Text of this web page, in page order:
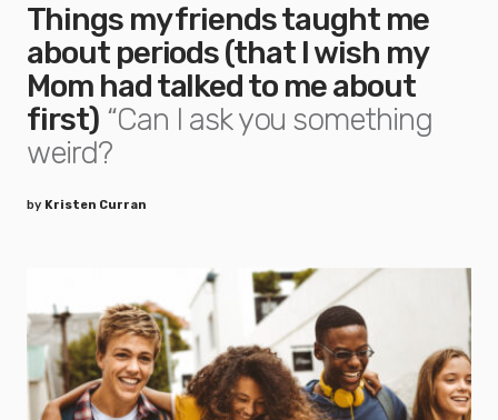
Things my friends taught me
about periods (that I wish my
Mom had talked to me about
first) “Can I ask you something
weird?
by Kristen Curran